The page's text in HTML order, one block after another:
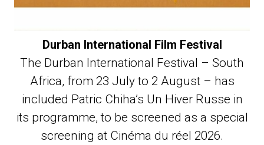
Durban International Film Festival
The Durban International Festival – South
Africa, from 23 July to 2 August – has
included Patric Chiha’s Un Hiver Russe in
its programme, to be screened as a special
screening at Cinéma du réel 2026.